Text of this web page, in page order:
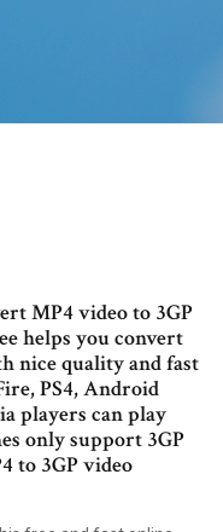
MP4 video to 3GP
helps you convert
nice quality and fast
PS4, Android
players can play
only support 3GP
to 3GP video